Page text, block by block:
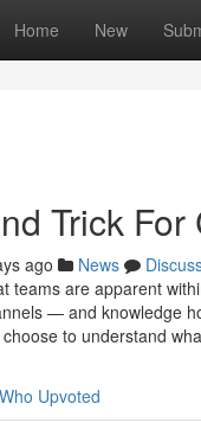
Home New
Trick
ago News
teams are apparent
— and knowledge
to understand
Who Upvoted